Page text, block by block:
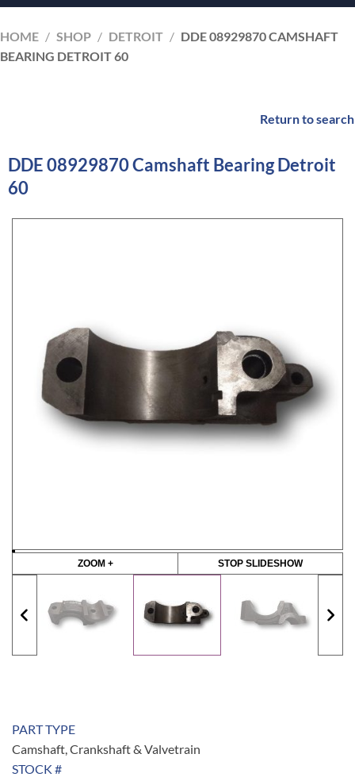
HOME / SHOP / DETROIT / DDE 08929870 CAMSHAFT
BEARING DETROIT 60
Return to search
DDE 08929870 Camshaft Bearing Detroit
60
ZOOM + STOP SLIDESHOW
PART TYPE
Camshaft, Crankshaft & Valvetrain
STOCK #